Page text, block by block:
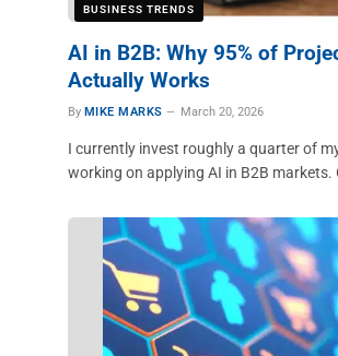
BUSINESS TRENDS
AI in B2B: Why 95% of
Actually Works
By MIKE MARKS March 20, 2026
I currently invest roughly a quarter of
working on applying AI in B2B markets.